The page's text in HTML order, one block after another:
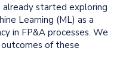
already started exploring
Learning (ML) as a
in FP&A processes. We
of these